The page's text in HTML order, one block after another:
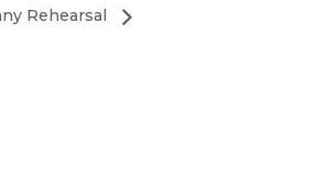
Rehearsal